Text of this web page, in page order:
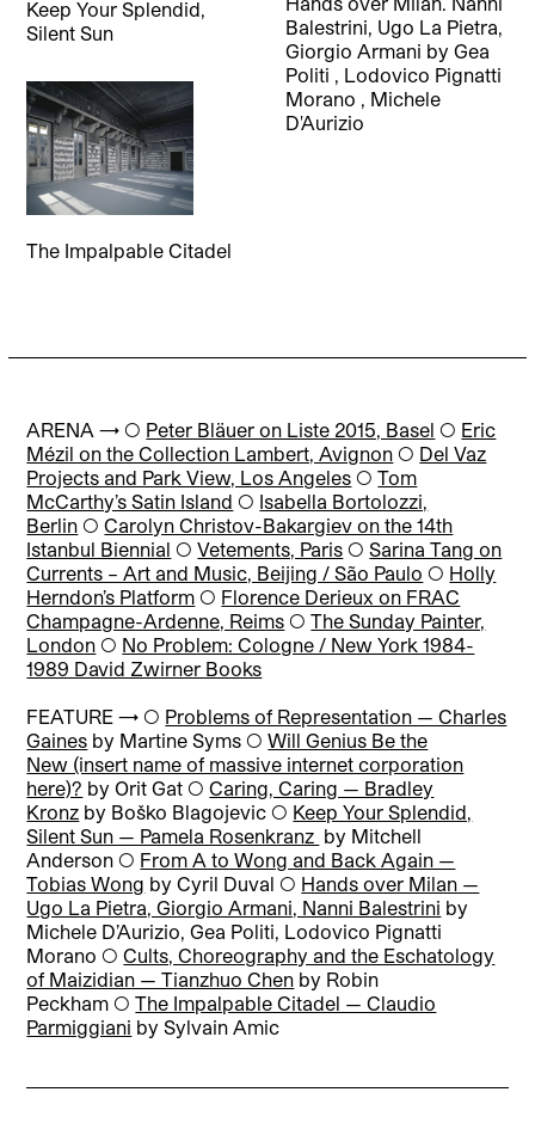
Keep Your Splendid,
Silent Sun
Balestrini, Ugo La Pietra,
Giorgio Armani by Gea
Politi
Lodovico Pignatti
Morano
Michele
D'Aurizio
The Impalpable Citadel
ARENA → ◯ Peter Bläuer on Liste 2015, Basel ◯ Eric
Mézil on the Collection Lambert, Avignon ◯ Del Vaz
Projects and Park View, Los Angeles ◯Tom
McCarthy’s Satin Island ◯ Isabella Bortolozzi,
Berlin ◯Carolyn Christov-Bakargiev on the 14th
Istanbul Biennial ◯Vetements, Paris ◯Sarina Tang on
Currents – Art and Music, Beijing / São Paulo ◯ Holly
Herndon’s Platform ◯ Florence Derieux on FRAC
Champagne-Ardenne, Reims ◯The Sunday Painter,
London ◯ No Problem: Cologne / New York 1984-
1989 David Zwirner Books
FEATURE → ◯ Problems of Representation — Charles
Gaines by Martine Syms ◯Will Genius Be the
New (insert name of massive internet corporation
here)? by Orit Gat ◯Caring, Caring — Bradley
Kronz by Boško Blagojevic ◯ Keep Your Splendid,
Silent Sun — Pamela Rosenkranz by Mitchell
Anderson ◯ From A to Wong and Back Again —
Tobias Wong by Cyril Duval ◯ Hands over Milan —
Ugo La Pietra, Giorgio Armani, Nanni Balestrini by
Michele D’Aurizio, Gea Politi, Lodovico Pignatti
Morano ◯Cults, Choreography and the Eschatology
of Maizidian — Tianzhuo Chen by Robin
Peckham ◯The Impalpable Citadel — Claudio
Parmiggiani by Sylvain Amic